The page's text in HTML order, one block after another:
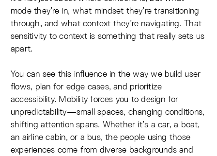
mode they’re in, what mindset they’re transitioning
through, and what context they’re navigating. That
sensitivity to context is something that really sets us
apart.
You can see this influence in the way we build user
flows, plan for edge cases, and prioritize
accessibility. Mobility forces you to design for
unpredictability—small spaces, changing conditions,
shifting attention spans. Whether it’s a car, a boat,
an airline cabin, or a bus, the people using those
experiences come from diverse backgrounds and